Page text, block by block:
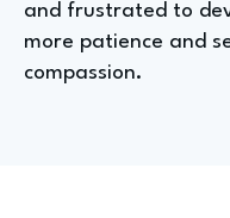
and frustrated to
more patience and
compassion.